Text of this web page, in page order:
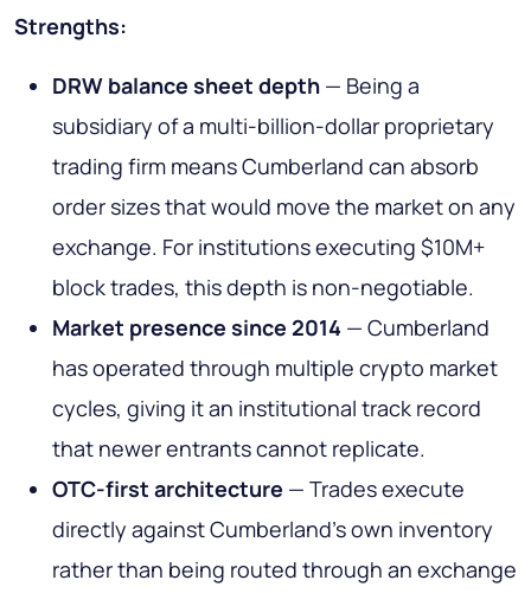
Strengths:
DRW balance sheet depth — Being a
subsidiary of a multi-billion-dollar proprietary
trading firm means Cumberland can absorb
order sizes that would move the market on any
exchange. For institutions executing $10M+
block trades, this depth is non-negotiable.
Market presence since 2014 — Cumberland
has operated through multiple crypto market
cycles, giving it an institutional track record
that newer entrants cannot replicate.
OTC-first architecture — Trades execute
directly against Cumberland's own inventory
rather than being routed through an exchange